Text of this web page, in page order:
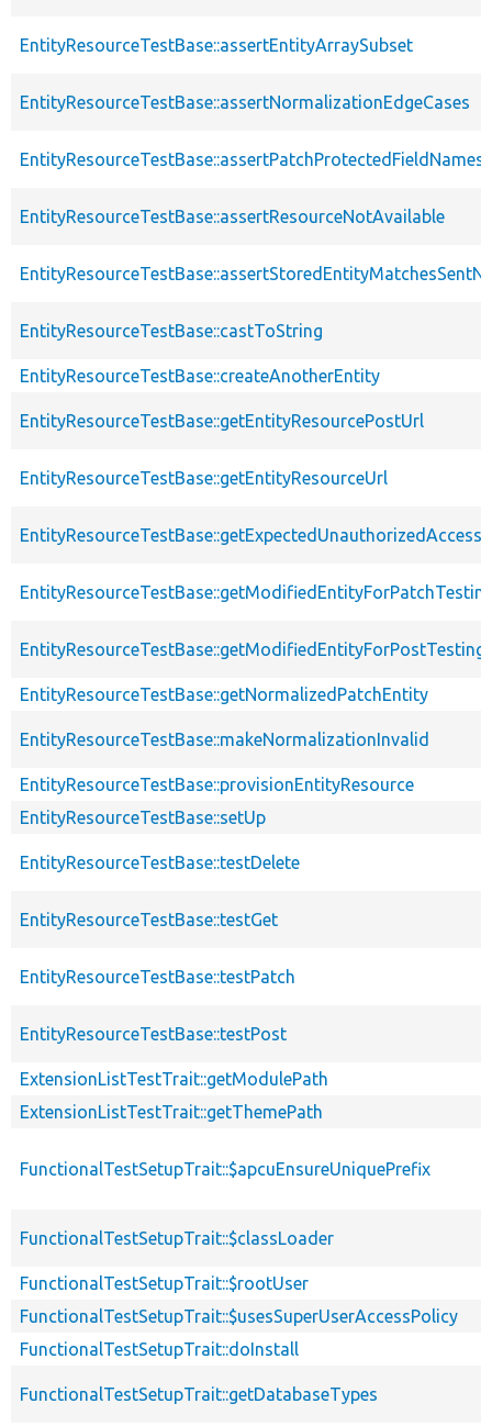
EntityResourceTestBase::assertEntityArraySubset
EntityResourceTestBase::assertNormalizationEdgeCases
EntityResourceTestBase::assertResourceNotAvailable
EntityResourceTestBase::castToString
EntityResourceTestBase::createAnotherEntity
EntityResourceTestBase::getEntityResourcePostUrl
EntityResourceTestBase::getEntityResourceUrl
EntityResourceTestBase::getModifiedEntityForPostTesting
EntityResourceTestBase::getNormalizedPatchEntity
EntityResourceTestBase::makeNormalizationInvalid
EntityResourceTestBase::provisionEntityResource
EntityResourceTestBase::setUp
EntityResourceTestBase::testDelete
EntityResourceTestBase::testGet
EntityResourceTestBase::testPatch
EntityResourceTestBase::testPost
ExtensionListTestTrait::getModulePath
ExtensionListTestTrait::getThemePath
FunctionalTestSetupTrait::$apcuEnsureUniquePrefix
FunctionalTestSetupTrait::$classLoader
FunctionalTestSetupTrait::$rootUser
FunctionalTestSetupTrait::$usesSuperUserAccessPolicy
FunctionalTestSetupTrait::doInstall
FunctionalTestSetupTrait::getDatabaseTypes